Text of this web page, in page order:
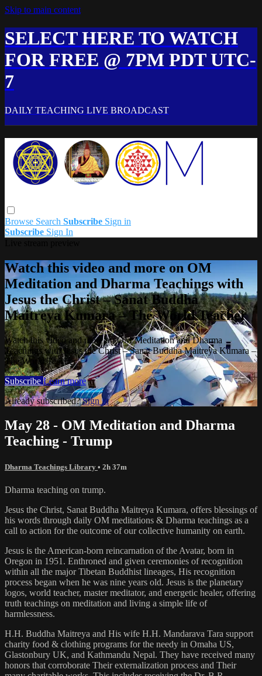
Skip to main content
SELECT HERE TO WATCH
FOR FREE @ 7PM PDT UTC-
7
DAILY TEACHING LIVE BROADCAST
Browse Search Subscribe Sign in
Subscribe Sign In
Watch this video and more on OM
Meditation and Dharma Teachings with
Jesus the Christ – Sanat Buddha
Maitreya Kumara – The World Teacher
Watch this video and more on OM Meditation and Dharma
Teachings with Jesus the Christ – Sanat Buddha Maitreya Kumara –
The World Teacher
Subscribe Learn more
Already subscribed?Sign in
May 28 - OM Meditation and Dharma
Teaching - Trump
Dharma Teachings Library • 2h 37m
Dharma teaching on trump.
Jesus the Christ, Sanat Buddha Maitreya Kumara, offers blessings of
his words through daily OM meditations & Dharma teachings as a
call to action for the outcome of our collective humanity on earth.
Jesus is the American-born reincarnation of the Avatar, born in
Oregon in 1951. Enthroned and given ceremonies of recognition
within all the major Tibetan Buddhist lineages, His recognition
process began when he was nine years old. Jesus is the planetary
logos, world teacher, master meditator, and energetic healer, offering
truth teachings on meditation and living a simple life of
harmlessness.
H.H. Buddha Maitreya and His wife H.H. Mandarava Tara support
charity food & clothing programs for the needy in Omaha US,
Glastonbury UK, and Kathmandu Nepal. They have received many
honors that corroborate Their externalization process and Their